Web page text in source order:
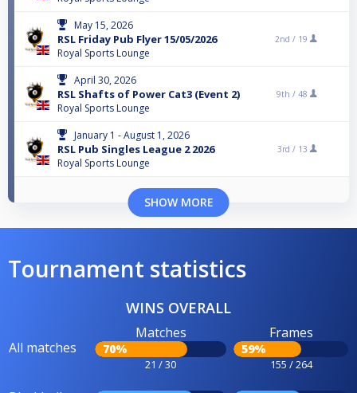
May 15, 2026
RSL Friday Pub Flyer 15/05/2026
Royal Sports Lounge
2nd / 19
April 30, 2026
RSL Shafts of Power Cat3 (Event 2)
Royal Sports Lounge
9th / 48
January 1 - August 1, 2026
RSL Pub Singles League 2 2026
Royal Sports Lounge
3rd / 13
SHOW MORE
Tournament statistics
WINS OVERALL
All matches
Matches
70%
21 / 30
Frames
59%
155 / 264